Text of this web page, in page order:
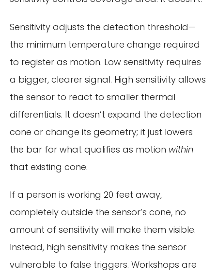
Sensitivity adjusts the detection threshold—
the minimum temperature change required
to register as motion. Low sensitivity requires
a bigger, clearer signal. High sensitivity allows
the sensor to react to smaller thermal
differentials. It doesn’t expand the detection
cone or change its geometry; it just lowers
the bar for what qualifies as motion within
that existing cone.
If a person is working 20 feet away,
completely outside the sensor’s cone, no
amount of sensitivity will make them visible.
Instead, high sensitivity makes the sensor
vulnerable to false triggers. Workshops are